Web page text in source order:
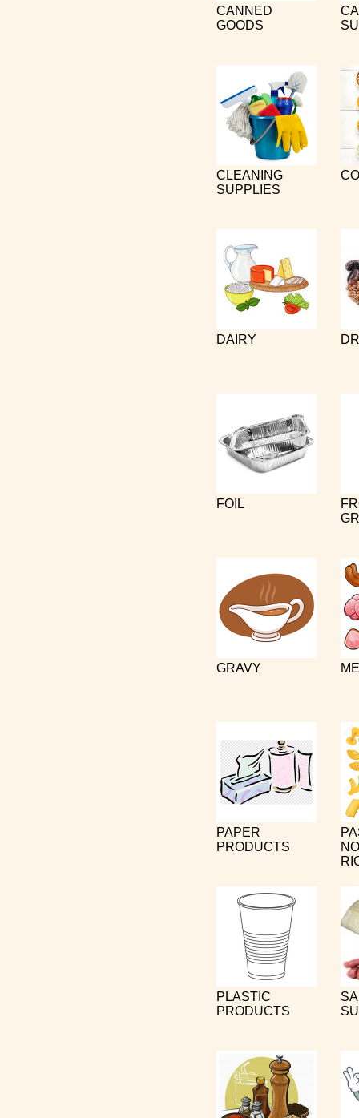
CANNED
GOODS
CLEANING
SUPPLIES
DAIRY
FOIL
GRAVY
PAPER
PRODUCTS
PLASTIC
PRODUCTS